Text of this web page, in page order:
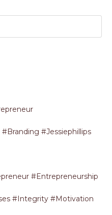
#jessiephillips
#entrepreneurship
#integrity #motivation